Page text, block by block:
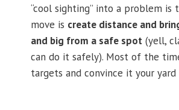
“cool sighting” into a problem
move is create distance and
and big from a safe spot (yell,
can do it safely). Most of the
targets and convince it your